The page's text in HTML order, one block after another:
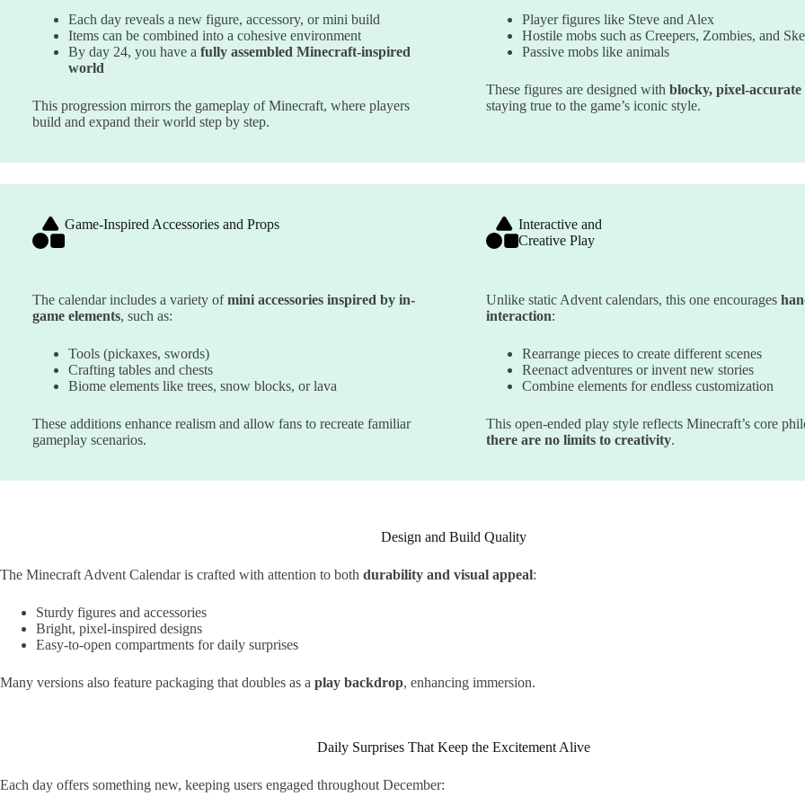
Each day reveals a new figure, accessory, or mini build
Items can be combined into a cohesive environment
By day 24, you have a fully assembled Minecraft-inspired
world
This progression mirrors the gameplay of Minecraft, where players
build and expand their world step by step.
Player figures like Steve and Alex
Hostile mobs such as Creepers, Zombies, and
Passive mobs like animals
These figures are designed with blocky, pixel-accurate
staying true to the game’s iconic style.
Game-Inspired Accessories and Props
The calendar includes a variety ofmini accessories inspired by in-
game elements, such as:
Tools (pickaxes, swords)
Crafting tables and chests
Biome elements like trees, snow blocks, or lava
These additions enhance realism and allow fans to recreate familiar
gameplay scenarios.
Interactive and
Creative Play
Unlike static Advent calendars, this one encourages
interaction:
Rearrange pieces to create different scenes
Reenact adventures or invent new stories
Combine elements for endless customization
This open-ended play style reflects Minecraft’s core
there are no limits to creativity.
Design and Build Quality
The Minecraft Advent Calendar is crafted with attention to both durability and visual appeal:
Sturdy figures and accessories
Bright, pixel-inspired designs
Easy-to-open compartments for daily surprises
Many versions also feature packaging that doubles as a play backdrop, enhancing immersion.
Daily Surprises That Keep the Excitement Alive
Each day offers something new, keeping users engaged throughout December: